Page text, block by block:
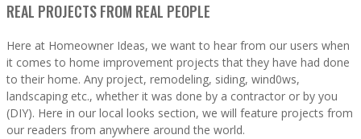
REAL PROJECTS FROM REAL PEOPLE
Here at Homeowner Ideas, we want to hear from our users when
it comes to home improvement projects that they have had done
to their home. Any project, remodeling, siding, wind0ws,
landscaping etc., whether it was done by a contractor or by you
(DIY). Here in our local looks section, we will feature projects from
our readers from anywhere around the world.